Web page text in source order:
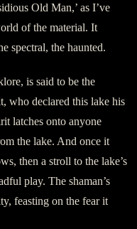
Old Man,’ as I’ve
of the material. It
spectral, the haunted.
is said to be the
who declared this lake his
latches onto anyone
the lake. And once it
then a stroll to the lake’s
play. The shaman’s
feasting on the fear it